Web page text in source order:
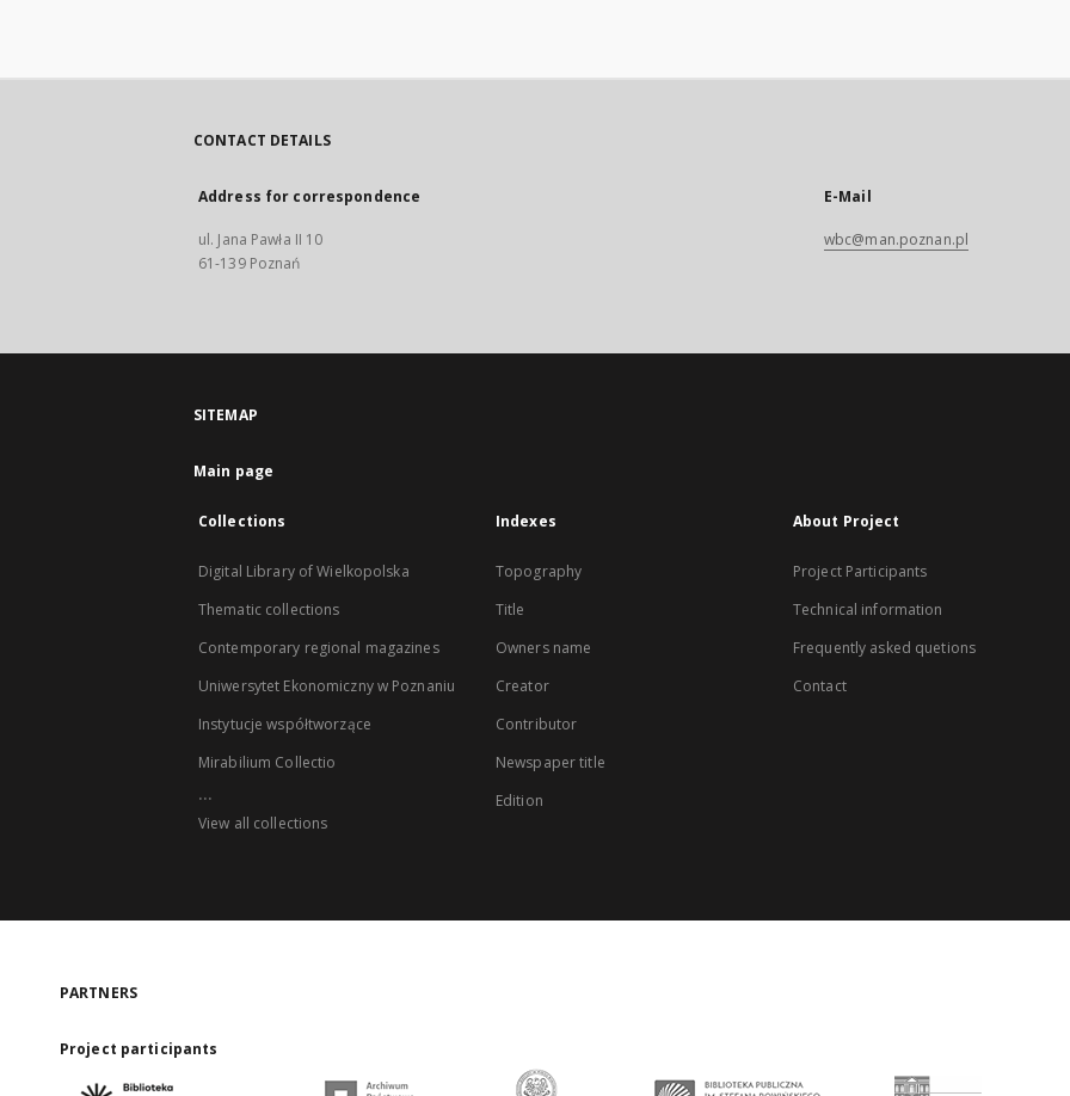
CONTACT DETAILS
Address for correspondence
ul. Jana Pawła II 10
61-139 Poznań
E-Mail
wbc@man.poznan.pl
SITEMAP
Main page
Collections
Digital Library of Wielkopolska
Thematic collections
Contemporary regional magazines
Uniwersytet Ekonomiczny w Poznaniu
Instytucje współtworzące
Mirabilium Collectio
...
View all collections
Indexes
Topography
Title
Owners name
Creator
Contributor
Newspaper title
Edition
About Project
Project Participants
Technical information
Frequently asked quetions
Contact
PARTNERS
Project participants